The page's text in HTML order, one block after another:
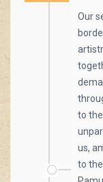
Our
to
us,
to